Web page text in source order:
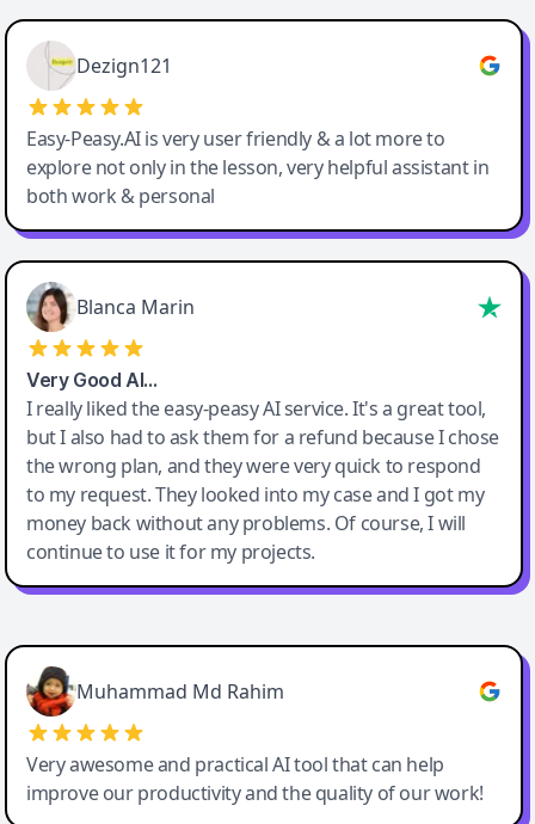
Easy-Peasy AI
Dezign121
Easy-Peasy.AI is very user friendly & a lot more to
explore not only in the lesson, very helpful assistant in
both work & personal
Blanca Marin
Very Good AI…
I really liked the easy-peasy AI service. It's a great tool,
but I also had to ask them for a refund because I chose
the wrong plan, and they were very quick to respond
to my request. They looked into my case and I got my
money back without any problems. Of course, I will
continue to use it for my projects.
Easy-Peasy AI
Muhammad Md Rahim
Very awesome and practical AI tool that can help
improve our productivity and the quality of our work!